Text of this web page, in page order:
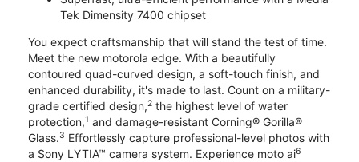
Tek Dimensity 7400 chipset
You expect craftsmanship that will stand the test of time.
Meet the new motorola edge. With a beautifully
contoured quad-curved design, a soft-touch finish, and
enhanced durability, it's made to last. Count on a military-
grade certified design,2 the highest level of water
protection,1 and damage-resistant Corning® Gorilla®
Glass.3 Effortlessly capture professional-level photos with
a Sony LYTIA™ camera system. Experience moto ai6